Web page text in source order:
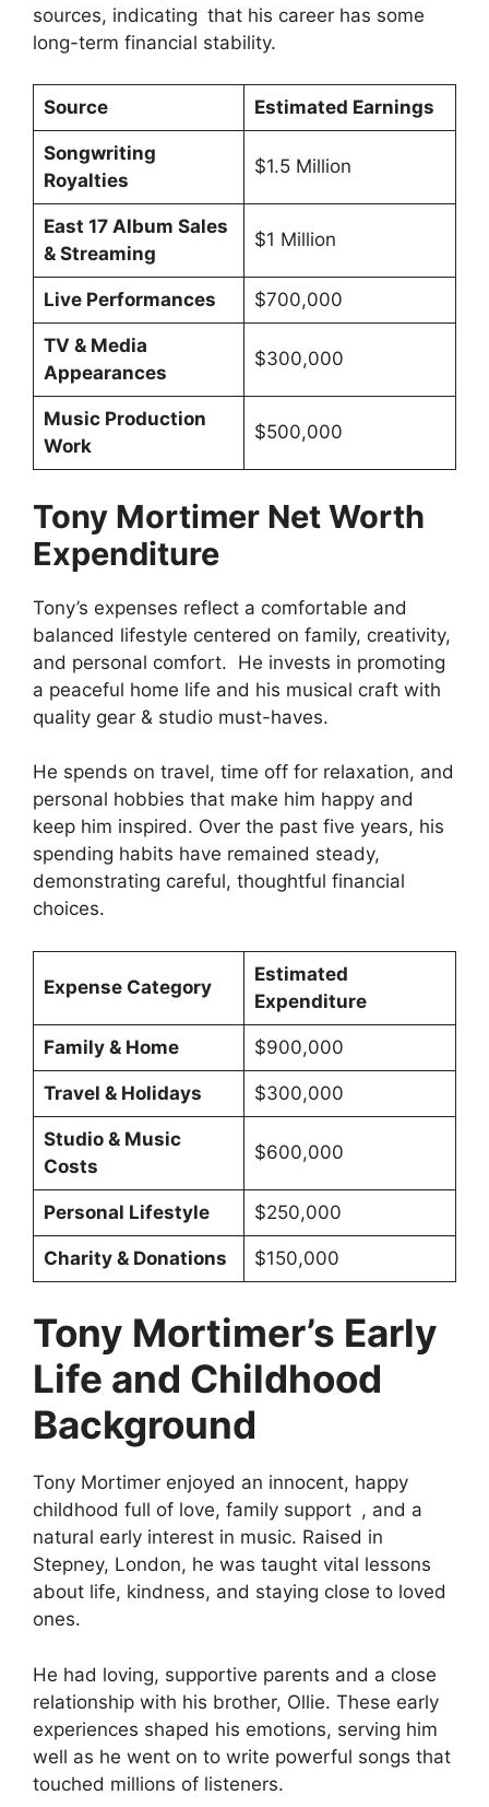
sources, indicating that his career has some
long-term financial stability.
Source Estimated Earnings
Songwriting
Royalties
$1.5 Million
East 17 Album Sales
& Streaming
$1 Million
Live Performances $700,000
TV & Media
Appearances
$300,000
Music Production
Work
$500,000
Tony Mortimer Net Worth
Expenditure
Tony’s expenses reflect a comfortable and
balanced lifestyle centered on family, creativity,
and personal comfort. He invests in promoting
a peaceful home life and his musical craft with
quality gear & studio must-haves.
He spends on travel, time off for relaxation, and
personal hobbies that make him happy and
keep him inspired. Over the past five years, his
spending habits have remained steady,
demonstrating careful, thoughtful financial
choices.
Expense Category
Estimated
Expenditure
Family & Home $900,000
Travel & Holidays $300,000
Studio & Music
Costs
$600,000
Personal Lifestyle $250,000
Charity & Donations $150,000
Tony Mortimer’s Early
Life and Childhood
Background
Tony Mortimer enjoyed an innocent, happy
childhood full of love, family support , and a
natural early interest in music. Raised in
Stepney, London, he was taught vital lessons
about life, kindness, and staying close to loved
ones.
He had loving, supportive parents and a close
relationship with his brother, Ollie. These early
experiences shaped his emotions, serving him
well as he went on to write powerful songs that
touched millions of listeners.